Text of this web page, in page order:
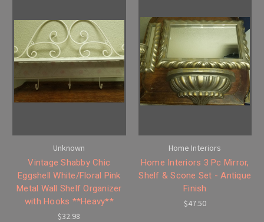
Unknown
Vintage Shabby Chic
Eggshell White/Floral Pink
Metal Wall Shelf Organizer
with Hooks **Heavy**
$32.98
Home Interiors
Home Interiors 3 Pc Mirror,
Shelf & Scone Set - Antique
Finish
$47.50